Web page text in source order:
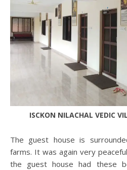
ISCKON NILACHAL VEDIC
The guest house is
farms. It was again very
the guest house had these